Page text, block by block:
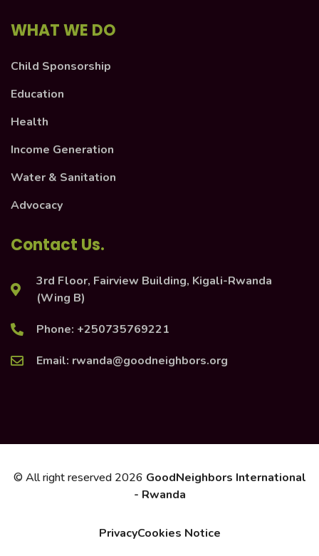
WHAT WE DO
Child Sponsorship
Education
Health
Income Generation
Water & Sanitation
Advocacy
Contact Us.
3rd Floor, Fairview Building, Kigali-Rwanda
(Wing B)
Phone: +250735769221
Email: rwanda@goodneighbors.org
© All right reserved 2026 GoodNeighbors International
- Rwanda
PrivacyCookies Notice